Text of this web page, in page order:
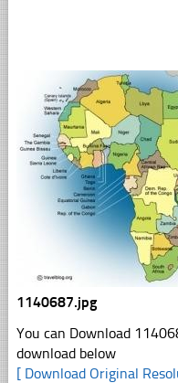
1140687.jpg
You can Download
download below
[ Download Original